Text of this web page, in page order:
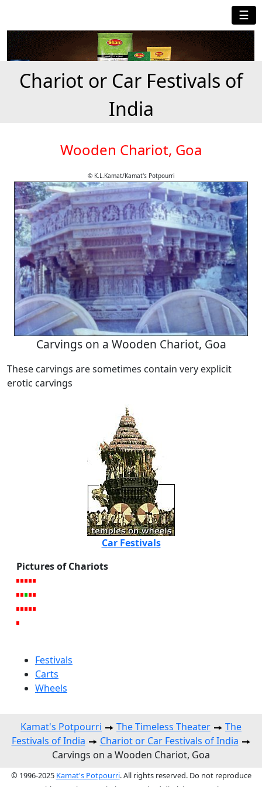
☰
Chariot or Car Festivals of
India
Wooden Chariot, Goa
© K.L.Kamat/Kamat's Potpourri
Carvings on a Wooden Chariot, Goa
These carvings are sometimes contain very explicit
erotic carvings
Car Festivals
Pictures of Chariots
Festivals
Carts
Wheels
Kamat's Potpourri The Timeless Theater
The
Festivals of India
Chariot or Car Festivals of India
Carvings on a Wooden Chariot, Goa
© 1996-2025 Kamat's Potpourri. All rights reserved. Do not reproduce